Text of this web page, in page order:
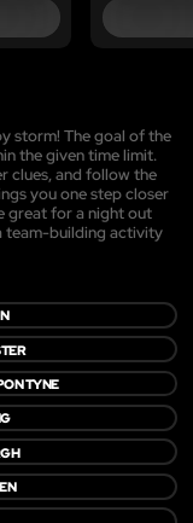
storm! The goal of the
the given time limit.
clues, and follow the
you one step closer
great for a night out
team-building activity
TYNE